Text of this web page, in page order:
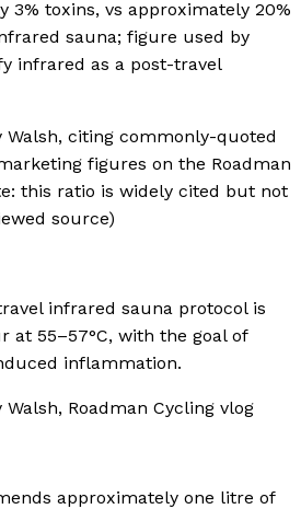
3% toxins, vs approximately 20%
sauna; figure used by
infrared as a post-travel
Walsh, citing commonly-quoted
figures on the Roadman
this ratio is widely cited but not
source)
infrared sauna protocol is
at 55–57°C, with the goal of
inflammation.
Walsh, Roadman Cycling vlog
approximately one litre of